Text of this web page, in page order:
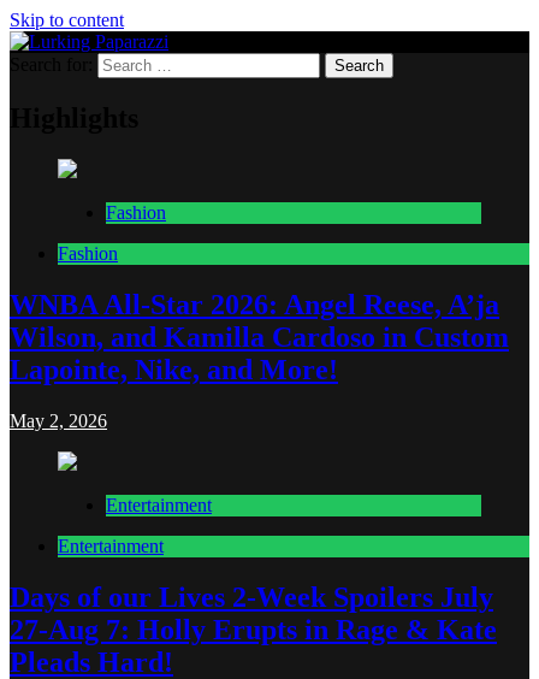
Skip to content
Lurking Paparazzi
Entertainment at it's peak
Fashion
Fashion
WNBA All-Star 2026: Angel Reese, A’ja
Wilson, and Kamilla Cardoso in Custom
Lapointe, Nike, and More!
May 2, 2026
Entertainment
Entertainment
Days of our Lives 2-Week Spoilers July
27-Aug 7: Holly Erupts in Rage & Kate
Pleads Hard!